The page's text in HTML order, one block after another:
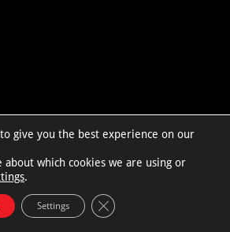
give you the best experience on our
about which cookies we are using or
.
Settings Close GDPR Cookie